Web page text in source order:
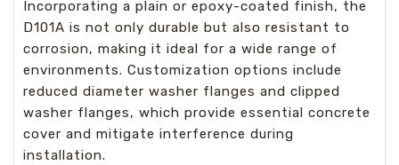
Incorporating a plain or epoxy-coated finish, the
D101A is not only durable but also resistant to
corrosion, making it ideal for a wide range of
environments. Customization options include
reduced diameter washer flanges and clipped
washer flanges, which provide essential concrete
cover and mitigate interference during
installation.